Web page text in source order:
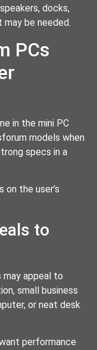
docks,
be needed.
PCs
in the mini PC
models when
specs in a
the user’s
to
may appeal to
small business
or neat desk
performance